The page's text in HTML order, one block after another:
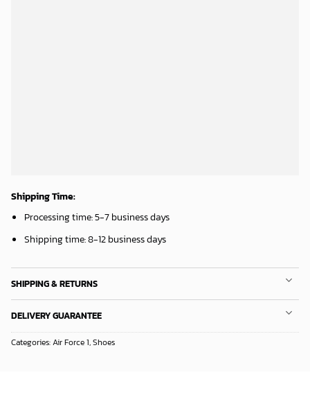
Shipping Time:
Processing time: 5-7 business days
Shipping time: 8-12 business days
SHIPPING & RETURNS
DELIVERY GUARANTEE
Categories:Air Force 1,Shoes